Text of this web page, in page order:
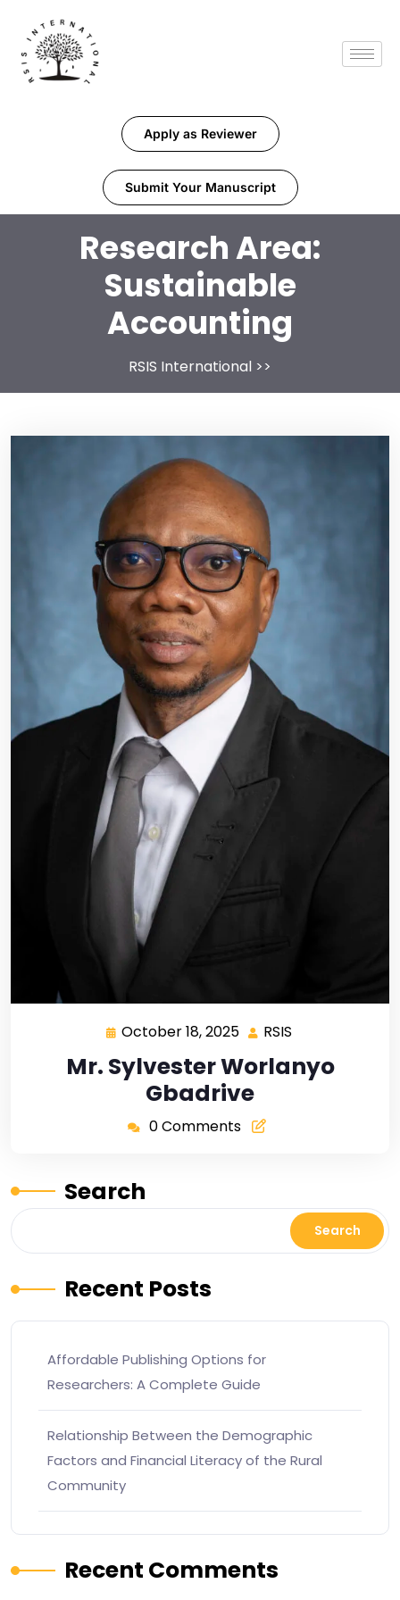
Apply as Reviewer
Submit Your Manuscript
Research Area:
Sustainable
Accounting
RSIS International >>
October 18, 2025 RSIS
Mr. Sylvester Worlanyo
Gbadrive
0 Comments
Search
Search
Recent Posts
Affordable Publishing Options for
Researchers: A Complete Guide
Relationship Between the Demographic
Factors and Financial Literacy of the Rural
Community
Recent Comments